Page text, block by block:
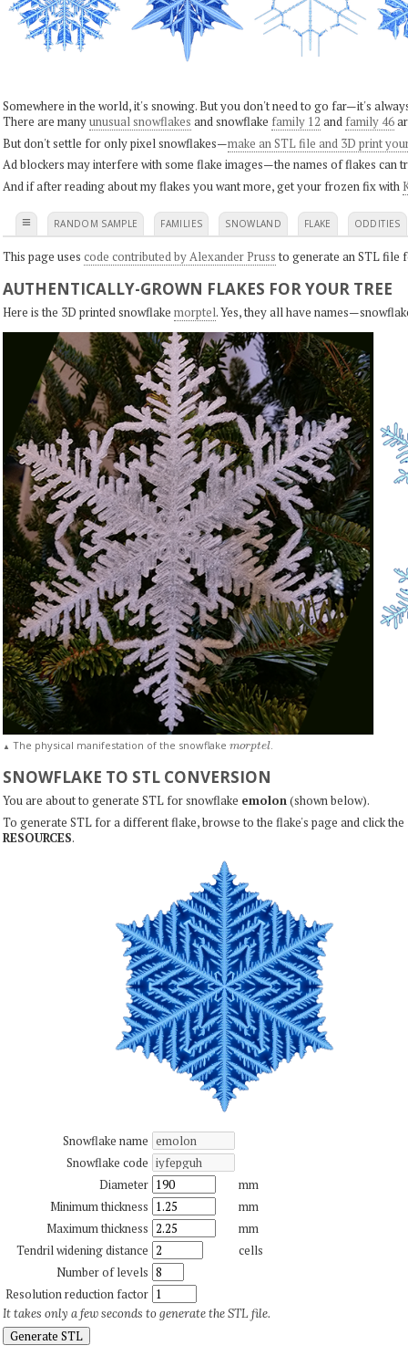
Somewhere in the world, it's snowing. But you don't need to go far—it's
There are manyunusual snowflakes and snowflake family 12 and family 46
But don't settle for only pixel snowflakes—make an STL file and 3D print
Ad blockers may interfere with some flake images—the names of flakes can
And if after reading about my flakes you want more, get your frozen fix with
≡ RANDOM SAMPLE FAMILIES SNOWLAND FLAKE ODDITIES
This page uses code contributed by Alexander Pruss to generate an STL file
AUTHENTICALLY-GROWN FLAKES FOR YOUR TREE
Here is the 3D printed snowflake morptel. Yes, they all have
▲ The physical manifestation of the snowflake morptel.
SNOWFLAKE TO STL CONVERSION
You are about to generate STL for snowflake emolon(shown below).
To generate STL for a different flake, browse to the flake's page and click the
RESOURCES.
Snowflake name
Snowflake code
Diameter
mm
Minimum thickness
mm
Maximum thickness
mm
Tendril widening distance
cells
Number of levels
Resolution reduction factor
It takes only a few seconds to generate the STL file.
Generate STL